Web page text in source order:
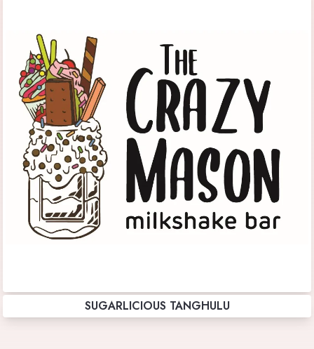
SUGARLICIOUS TANGHULU